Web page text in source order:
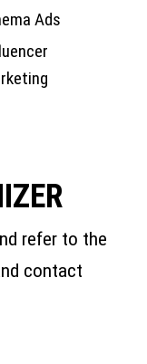
Ads
refer to the
contact